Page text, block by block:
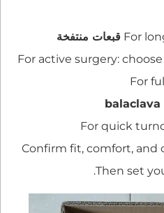
For قبعات منتفخة
For active surgery: choose
For
balaclava
For quick
Confirm fit, comfort, and
Then set